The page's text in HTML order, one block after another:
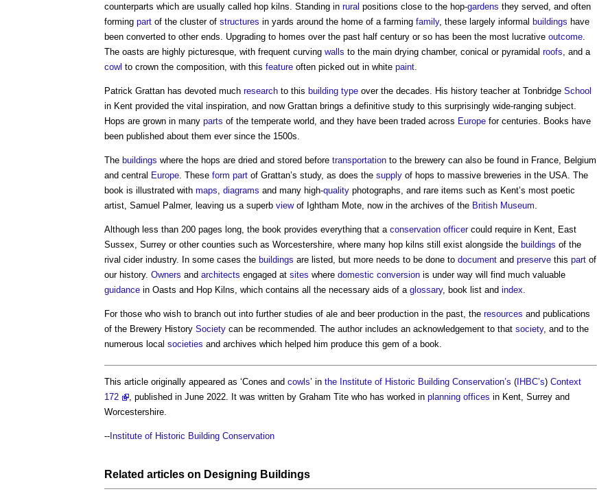
counterparts which are usually called hop kilns. Standing in rural positions close to the hop-gardens they served, and often
forming part of the cluster of structures in yards around the home of a farming family, these largely informal buildings have
been converted to other ends. Upgrading to homes over the past half century or so has been the most lucrative outcome
The oasts are highly picturesque, with frequent curving walls to the main drying chamber, conical or pyramidal roofs , and a
cowl to crown the composition, with this feature often picked out in white paint
Patrick Grattan has devoted much research to this building type over the decades. His history teacher at Tonbridge School
in Kent provided the vital inspiration, and now Grattan brings a definitive study to this surprisingly wide-ranging subject.
Hops are grown in many parts of the temperate world, and they have been traded across Europe for centuries. Books have
been published about them ever since the 1500s.
The buildings where the hops are dried and stored before transportation to the brewery can also be found in France, Belgium
and central Europe . These form part of Grattan’s study, as does the supply of hops to massive breweries in the USA. The
book is illustrated with maps diagrams and many high-quality photographs, and rare items such as Kent’s most poetic
artist, Samuel Palmer, leaving us a superb viewof Ightham Mote, now in the archives of the British Museum
Although less than 200 pages long, the book provides everything that a conservation officercould require in Kent, East
Sussex, Surrey or other counties such as Worcestershire, where many hop kilns still exist alongside the buildings of the
rival cider industry. In some cases the buildings are listed, but more needs to be done to document and preserve this part of
our history. Owners and architects engaged at sites where domestic conversion is under way will find much valuable
guidance in Oasts and Hop Kilns, which contains all the necessary aids of a glossary, book list and index
For those who wish to branch out into further studies of ale and beer production in the past, the resources and publications
of the Brewery History Society can be recommended. The author includes an acknowledgement to that society, and to the
numerous local societies and archives which helped him produce this gem of a book.
This article originally appeared as ‘Cones and cowls’ in the Institute of Historic Building Conservation’s ( IHBC’s) Context
172
, published in June 2022. It was written by Graham Tite who has worked in planning offices in Kent, Surrey and
Worcestershire.
-- Institute of Historic Building Conservation
Related articles on Designing Buildings